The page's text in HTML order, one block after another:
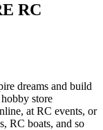
RC
dreams and build
store
at RC events, or
RC boats, and so